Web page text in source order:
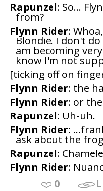
Rapunzel: So...
from?
Flynn Rider:
Blondie. I don't
am becoming
know I'm not
[ticking off on
Flynn Rider: the
Flynn Rider: or
Rapunzel: Uh-uh.
Flynn Rider:
ask about the
Rapunzel:
Flynn Rider:
0